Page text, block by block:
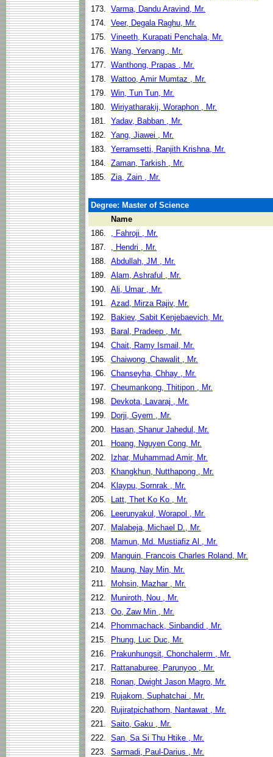
173. Varma, Dandu Aravind, Mr.
174. Veer, Degala Raghu, Mr.
175. Vineeth, Kurapati Penchala, Mr.
176. Wang, Yervang , Mr.
177. Wanthong, Prapas , Mr.
178. Wattoo, Amir Mumtaz , Mr.
179. Win, Tun Tun, Mr.
180. Wiriyatharakij, Woraphon , Mr.
181. Yadav, Babban , Mr.
182. Yang, Jiawei , Mr.
183. Yerramsetti, Ranjith Krishna, Mr.
184. Zaman, Tarkish , Mr.
185. Zia, Zain , Mr.
Degree: Master of Science
Name
186.
, Fahroji , Mr.
187.
, Hendri , Mr.
188. Abdullah, JM , Mr.
189. Alam, Ashraful , Mr.
190. Ali, Umar , Mr.
191. Azad, Mirza Rajiv, Mr.
192.
Bakiev, Sabit Kenjebaevich, Mr.
193.
Baral, Pradeep , Mr.
194. Chait, Ramy Ismail, Mr.
195. Chaiwong, Chawalit , Mr.
196. Chanseyha, Chhay , Mr.
197. Cheumankong, Thitipon , Mr.
198.
Devkota, Lavaraj , Mr.
199.
Dorji, Gyem , Mr.
200.
Hasan, Shanur Jahedul, Mr.
201.
Hoang, Nguyen Cong, Mr.
202.
Izhar, Muhammad Amir, Mr.
203.
Khangkhun, Nutthapong , Mr.
204.
Klaypu, Sornrak , Mr.
205.
Latt, Thet Ko Ko , Mr.
206.
Leerunyakul, Worapol , Mr.
207.
Malabeja, Michael D., Mr.
208.
Mamun, Md. Mustiafiz Al , Mr.
209.
Manguin, Francois Charles Roland, Mr.
210.
Maung, Nay Min, Mr.
211.
Mohsin, Mazhar , Mr.
212.
Muniroth, Nou , Mr.
213. Oo, Zaw Min , Mr.
214.
Phommachack, Sinbandid , Mr.
215.
Phung, Luc Duc, Mr.
216.
Prakunhungsit, Chonchalerm , Mr.
217.
Rattanaburee, Parunyoo , Mr.
218.
Ronan, Dwight Jason Magro, Mr.
219.
Rujakom, Suphatchai , Mr.
220.
Rujiratpichathorn, Nantawat , Mr.
221. Saito, Gaku , Mr.
222. San, Sa Si Thu Htike , Mr.
223. Sarmadi, Paul-Darius , Mr.